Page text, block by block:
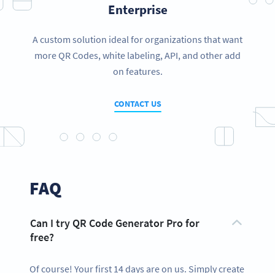
Enterprise
A custom solution ideal for organizations that want
more QR Codes, white labeling, API, and other add
on features.
CONTACT US
FAQ
Can I try QR Code Generator Pro for
free?
Of course! Your first 14 days are on us. Simply create